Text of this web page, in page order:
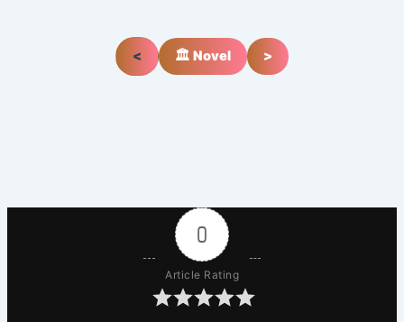
< 🏛️ Novel >
0
Article Rating